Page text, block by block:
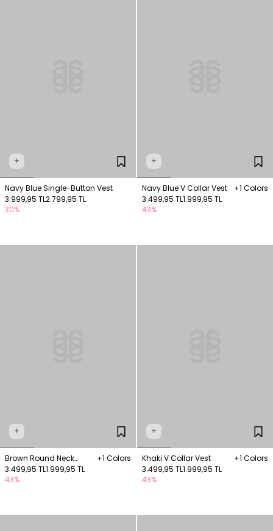
+
Navy Blue Single-Button Vest
3.999,95 TL2.799,95 TL
30%
+
Navy Blue V Collar Vest
+1 Colors
3.499,95 TL1.999,95 TL
43%
+
Brown Round Neck
Fleece Pocket Vest
+1 Colors
3.499,95 TL1.999,95 TL
43%
+
Khaki V Collar Vest
+1 Colors
3.499,95 TL1.999,95 TL
43%